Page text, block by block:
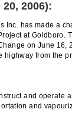
2006):
Inc. has made a
at Goldboro.
on June 16,
highway from the
and operate
and